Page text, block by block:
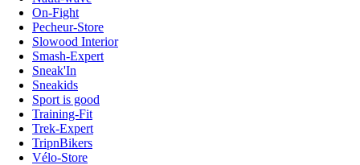
On-Fight
Pecheur-Store
Slowood Interior
Smash-Expert
Sneak'In
Sneakids
Sport is good
Training-Fit
Trek-Expert
TripnBikers
Vélo-Store